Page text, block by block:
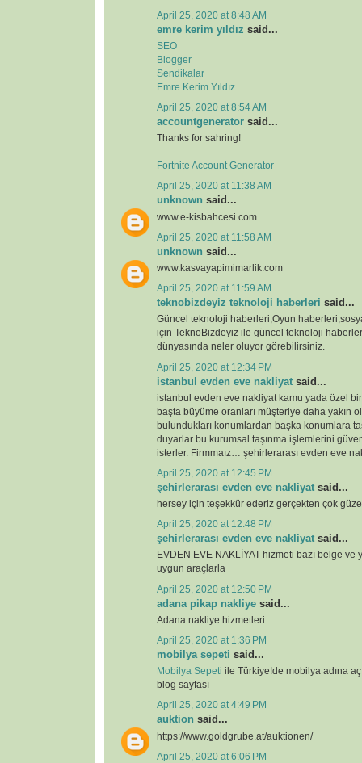
April 25, 2020 at 8:48 AM
emre kerim yıldız said...
SEO
Blogger
Sendikalar
Emre Kerim Yıldız
April 25, 2020 at 8:54 AM
accountgenerator said...
Thanks for sahring!
Fortnite Account Generator
April 25, 2020 at 11:38 AM
unknown said...
www.e-kisbahcesi.com
April 25, 2020 at 11:58 AM
unknown said...
www.kasvayapimimarlik.com
April 25, 2020 at 11:59 AM
teknobizdeyiz teknoloji haberleri said...
Güncel teknoloji haberleri,Oyun
için TeknoBizdeyiz ile güncel teknoloji
dünyasında neler oluyor görebilirsiniz.
April 25, 2020 at 12:34 PM
istanbul evden eve nakliyat said...
istanbul evden eve nakliyat kamu yada özel
başta büyüme oranları müşteriye daha yakın
bulundukları konumlardan başka konumlara
duyarlar bu kurumsal taşınma işlemlerini
isterler. Firmmaız… şehirlerarası evden eve
April 25, 2020 at 12:45 PM
şehirlerarası evden eve nakliyat said...
hersey için teşekkür ederiz gerçekten çok
April 25, 2020 at 12:48 PM
şehirlerarası evden eve nakliyat said...
EVDEN EVE NAKLİYAT hizmeti bazı belge ve
uygun araçlarla
April 25, 2020 at 12:50 PM
adana pikap nakliye said...
Adana nakliye hizmetleri
April 25, 2020 at 1:36 PM
mobilya sepeti said...
Mobilya Sepeti ile Türkiye!de mobilya adına
blog sayfası
April 25, 2020 at 4:49 PM
auktion said...
https://www.goldgrube.at/auktionen/
April 25, 2020 at 6:06 PM